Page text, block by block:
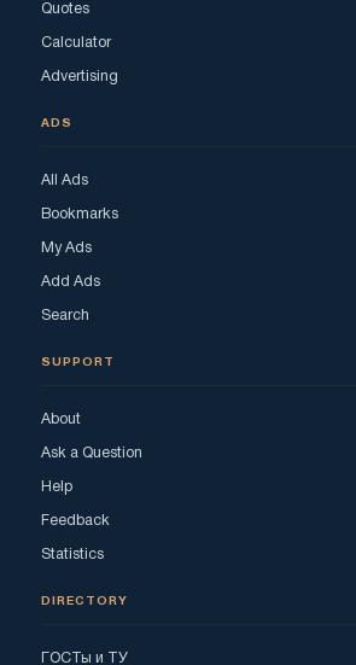
Quotes
Calculator
Advertising
ADS
All Ads
Bookmarks
My Ads
Add Ads
Search
SUPPORT
About
Ask a Question
Help
Feedback
Statistics
DIRECTORY
ГОСТы и ТУ